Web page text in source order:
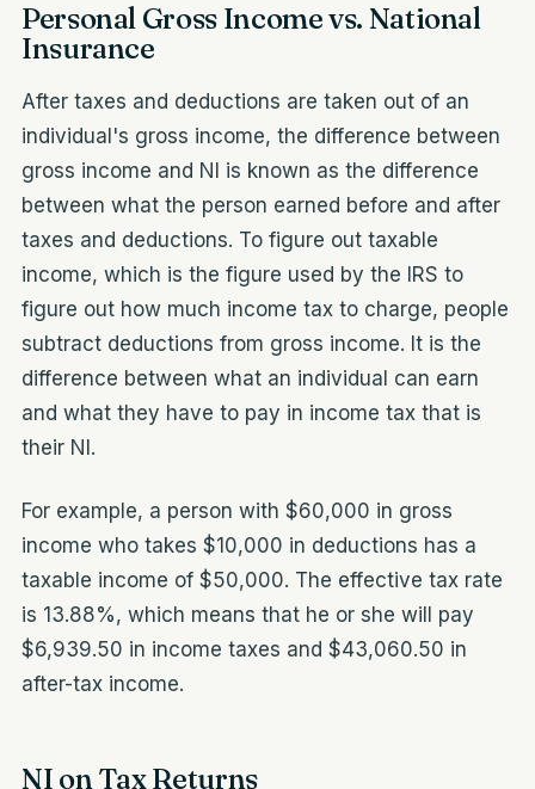
Personal Gross Income vs. National
Insurance
After taxes and deductions are taken out of an
individual's gross income, the difference between
gross income and NI is known as the difference
between what the person earned before and after
taxes and deductions. To figure out taxable
income, which is the figure used by the IRS to
figure out how much income tax to charge, people
subtract deductions from gross income. It is the
difference between what an individual can earn
and what they have to pay in income tax that is
their NI.
For example, a person with $60,000 in gross
income who takes $10,000 in deductions has a
taxable income of $50,000. The effective tax rate
is 13.88%, which means that he or she will pay
$6,939.50 in income taxes and $43,060.50 in
after-tax income.
NI on Tax Returns